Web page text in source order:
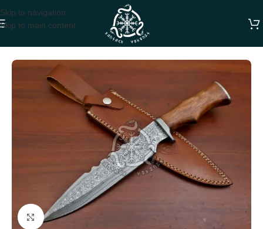
Skip to navigation
Skip to main content
Click to enlarge